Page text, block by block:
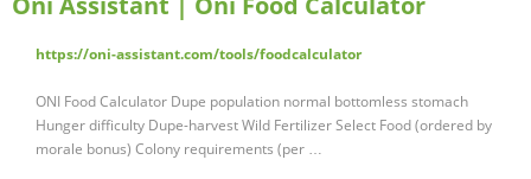
https://oni-assistant.com/tools/foodcalculator
ONI Food Calculator Dupe population normal bottomless stomach
Hunger difficulty Dupe-harvest Wild Fertilizer Select Food (ordered by
morale bonus) Colony requirements (per …